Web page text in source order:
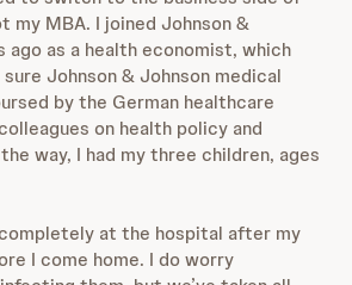
my MBA. I joined Johnson &
ago as a health economist, which
Johnson & Johnson medical
by the German healthcare
on health policy and
way, I had my three children, ages
at the hospital after my
I come home. I do worry